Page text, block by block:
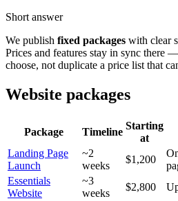
Short answer
We publish fixed packages with clear
Prices and features stay in sync there
choose, not duplicate a price list that
Website packages
Package Timeline
Starting
at
Landing Page
Launch
~2
weeks
$1,200
Essentials
Website
~3
weeks
$2,800